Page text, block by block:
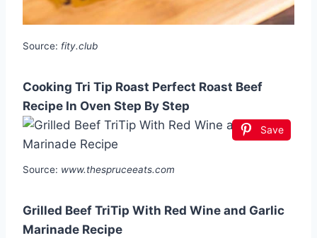
Source: fity.club
Cooking Tri Tip Roast Perfect Roast Beef
Recipe In Oven Step By Step
Save
Source: www.thespruceeats.com
Grilled Beef TriTip With Red Wine and Garlic
Marinade Recipe